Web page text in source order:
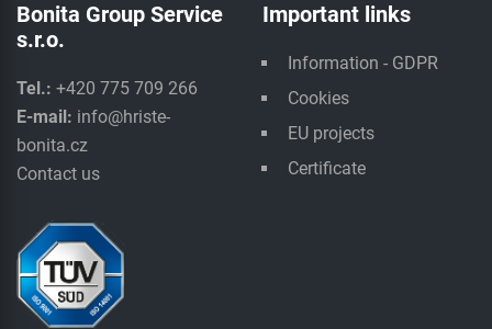
Bonita Group Service
s.r.o.
Tel.: +420 775 709 266
E-mail: info@hriste-
bonita.cz
Contact us
Important links
Information - GDPR
Cookies
EU projects
Certificate